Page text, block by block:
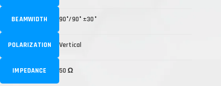
BEAMWIDTH 90°/90° ±30°
POLARIZATION Vertical
IMPEDANCE 50 Ω